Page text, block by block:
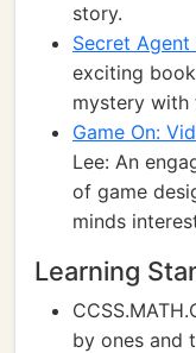
story.
Secret
exciting
mystery with
Game On:
Lee: An
of game
minds
Learning
by ones and